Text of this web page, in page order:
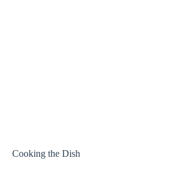
Cooking the Dish